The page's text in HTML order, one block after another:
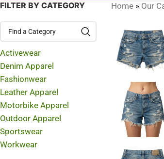
FILTER BY CATEGORY
Activewear
Denim Apparel
Fashionwear
Leather Apparel
Motorbike Apparel
Outdoor Apparel
Sportswear
Workwear
Home » Our